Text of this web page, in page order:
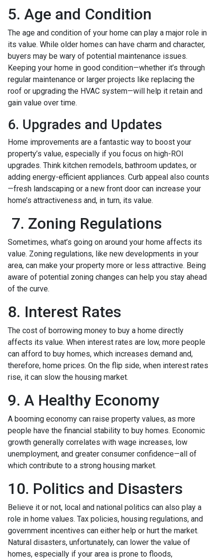
5. Age and Condition
The age and condition of your home can play a major role in
its value. While older homes can have charm and character,
buyers may be wary of potential maintenance issues.
Keeping your home in good condition—whether it’s through
regular maintenance or larger projects like replacing the
roof or upgrading the HVAC system—will help it retain and
gain value over time.
6. Upgrades and Updates
Home improvements are a fantastic way to boost your
property’s value, especially if you focus on high-ROI
upgrades. Think kitchen remodels, bathroom updates, or
adding energy-efficient appliances. Curb appeal also counts
—fresh landscaping or a new front door can increase your
home’s attractiveness and, in turn, its value.
7. Zoning Regulations
Sometimes, what’s going on around your home affects its
value. Zoning regulations, like new developments in your
area, can make your property more or less attractive. Being
aware of potential zoning changes can help you stay ahead
of the curve.
8. Interest Rates
The cost of borrowing money to buy a home directly
affects its value. When interest rates are low, more people
can afford to buy homes, which increases demand and,
therefore, home prices. On the flip side, when interest rates
rise, it can slow the housing market.
9. A Healthy Economy
A booming economy can raise property values, as more
people have the financial stability to buy homes. Economic
growth generally correlates with wage increases, low
unemployment, and greater consumer confidence—all of
which contribute to a strong housing market.
10. Politics and Disasters
Believe it or not, local and national politics can also play a
role in home values. Tax policies, housing regulations, and
government incentives can either help or hurt the market.
Natural disasters, unfortunately, can lower the value of
homes, especially if your area is prone to floods,